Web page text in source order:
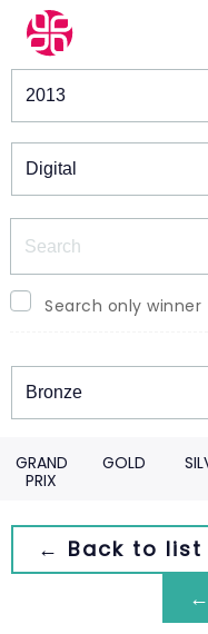
Winners &
Search only winner
Winners
GRAND
PRIX
GOLD
← Back to list